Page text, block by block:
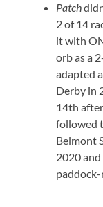
Patch
2 of 14
it with
orb as a
adapted
Derby in
14th
followed
Belmont
2020